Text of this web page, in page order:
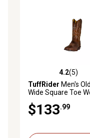
4.2 out of 5 stars
4.2(5)
TuffRider Men's
Wide Square Toe
Boots
$133.99